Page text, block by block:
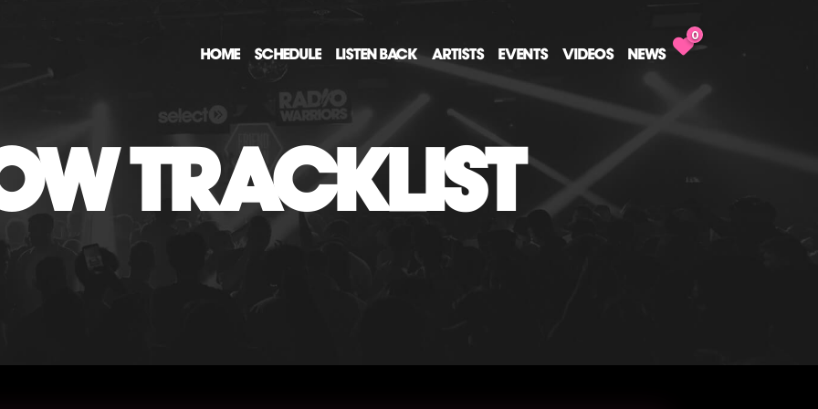
HOME SCHEDULE LISTEN BACK ARTISTS EVENTS VIDEOS NEWS
0
TRACKLIST